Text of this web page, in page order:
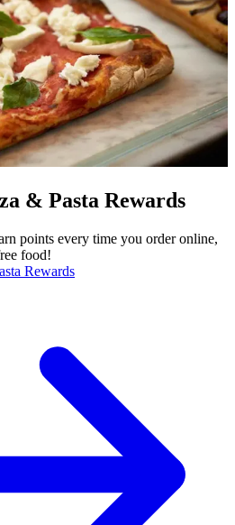
& Pasta Rewards
points every time you order online,
food!
Rewards